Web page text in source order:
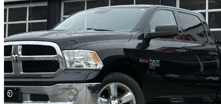
2019 RAM 1500
Classic Tradesman Crew Cab 4WD 169,740 km
$17,985 Great